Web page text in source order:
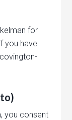
for
you have
you consent